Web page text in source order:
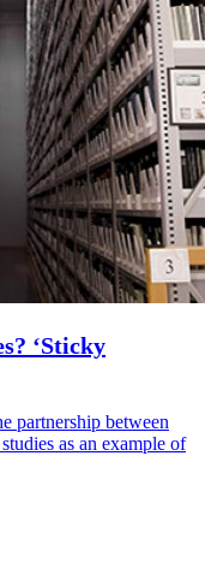
‘Sticky
partnership between
as an example of